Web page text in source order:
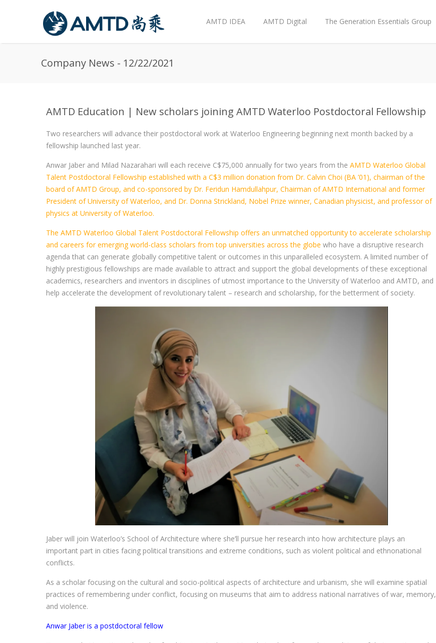
AMTD IDEA AMTD Digital The Generation Essentials Group
Company News - 12/22/2021
AMTD Education | New scholars joining AMTD Waterloo Postdoctoral Fellowship
Two researchers will advance their postdoctoral work at Waterloo Engineering beginning next month backed by a
fellowship launched last year.
Anwar Jaber and Milad Nazarahari will each receive C$75,000 annually for two years from the AMTD Waterloo Global
Talent Postdoctoral Fellowship established with a C$3 million donation from Dr. Calvin Choi (BA ’01), chairman of the
board of AMTD Group, and co-sponsored by Dr. Feridun Hamdullahpur, Chairman of AMTD International and former
President of University of Waterloo, and Dr. Donna Strickland, Nobel Prize winner, Canadian physicist, and professor of
physics at University of Waterloo.
The AMTD Waterloo Global Talent Postdoctoral Fellowship offers an unmatched opportunity to accelerate scholarship
and careers for emerging world-class scholars from top universities across the globe who have a disruptive research
agenda that can generate globally competitive talent or outcomes in this unparalleled ecosystem. A limited number of
highly prestigious fellowships are made available to attract and support the global developments of these exceptional
academics, researchers and inventors in disciplines of utmost importance to the University of Waterloo and AMTD, and
help accelerate the development of revolutionary talent – research and scholarship, for the betterment of society.
Jaber will join Waterloo’s School of Architecture where she’ll pursue her research into how architecture plays an
important part in cities facing political transitions and extreme conditions, such as violent political and ethnonational
conflicts.
As a scholar focusing on the cultural and socio-political aspects of architecture and urbanism, she will examine spatial
practices of remembering under conflict, focusing on museums that aim to address national narratives of war, memory,
and violence.
Anwar Jaber is a postdoctoral fellow